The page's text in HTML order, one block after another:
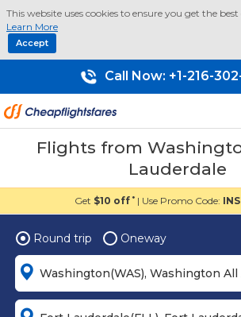
This website uses cookies to ensure you get the best
Learn More
Accept
Call Now: +1-216-
Flights from
Lauderdale
Get $10 off* | Use Promo Code:
Round trip Oneway